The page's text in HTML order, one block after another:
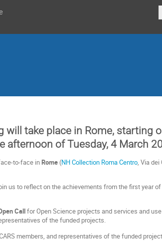
will take place in Rome, starting o
afternoon of Tuesday, 4 March
to-face inRome (NH Collection Roma Centro, Via
us to reflect on the achievements from the first year of
Callfor Open Science projects and services and
of the funded projects.
members, and representatives of the funded